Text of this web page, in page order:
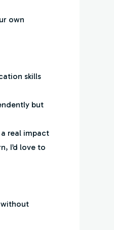
own
skills
but
real impact
I’d love to
without